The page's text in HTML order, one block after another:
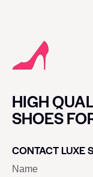
HIGH
SHOES
CONTACT LUXE
Name